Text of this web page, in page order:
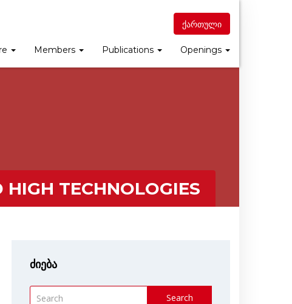
ქართული
Members Publications Openings
TECHNOLOGIES
ძიება
Search